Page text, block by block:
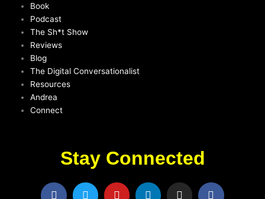
Book
Podcast
The Sh*t Show
Reviews
Blog
The Digital Conversationalist
Resources
Andrea
Connect
Stay Connected
F
T
Y
L
F